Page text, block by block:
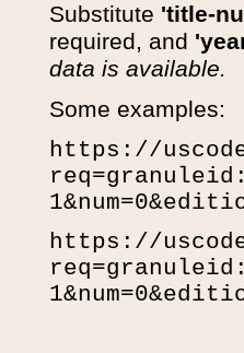
Substitute 'title-
required, and
data is available.
Some examples:
https://
https://